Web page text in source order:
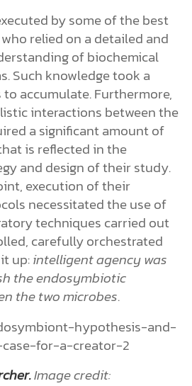
by some of the best
relied on a detailed and
of biochemical
Such knowledge took a
accumulate. Furthermore,
interactions between the
a significant amount of
is reflected in the
and design of their study.
execution of their
necessitated the use of
techniques carried out
carefully orchestrated
up:intelligent agency was
the endosymbiotic
the two microbes.
Image credit: